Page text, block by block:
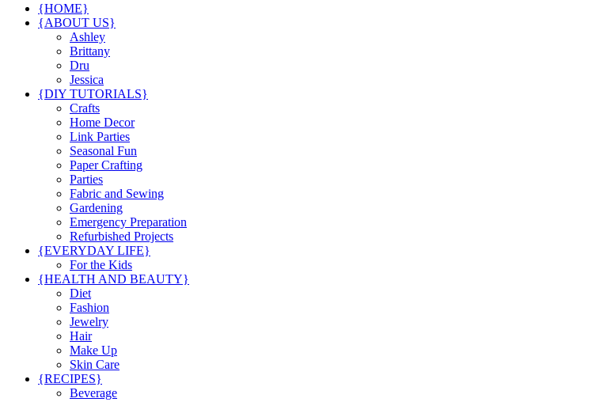
{HOME}
{ABOUT US}
Ashley
Brittany
Dru
Jessica
{DIY TUTORIALS}
Crafts
Home Decor
Link Parties
Seasonal Fun
Paper Crafting
Parties
Fabric and Sewing
Gardening
Emergency Preparation
Refurbished Projects
{EVERYDAY LIFE}
For the Kids
{HEALTH AND BEAUTY}
Diet
Fashion
Jewelry
Hair
Make Up
Skin Care
{RECIPES}
Beverage